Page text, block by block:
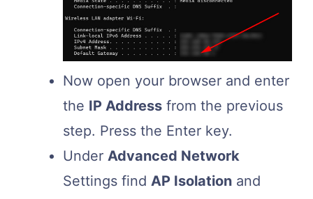
Now open your browser and enter
the IP Address from the previous
step. Press the Enter key.
Under Advanced Network
Settings find AP Isolation and